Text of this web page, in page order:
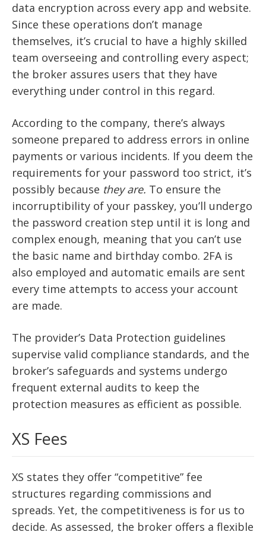
data encryption across every app and website.
Since these operations don’t manage
themselves, it’s crucial to have a highly skilled
team overseeing and controlling every aspect;
the broker assures users that they have
everything under control in this regard.
According to the company, there’s always
someone prepared to address errors in online
payments or various incidents. If you deem the
requirements for your password too strict, it’s
possibly because they are. To ensure the
incorruptibility of your passkey, you’ll undergo
the password creation step until it is long and
complex enough, meaning that you can’t use
the basic name and birthday combo. 2FA is
also employed and automatic emails are sent
every time attempts to access your account
are made.
The provider’s Data Protection guidelines
supervise valid compliance standards, and the
broker’s safeguards and systems undergo
frequent external audits to keep the
protection measures as efficient as possible.
XS Fees
XS states they offer “competitive” fee
structures regarding commissions and
spreads. Yet, the competitiveness is for us to
decide. As assessed, the broker offers a flexible